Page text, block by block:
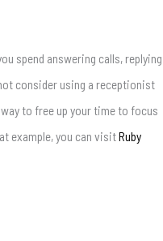
spend answering calls, replying
consider using a receptionist
to free up your time to focus
example, you can visitRuby